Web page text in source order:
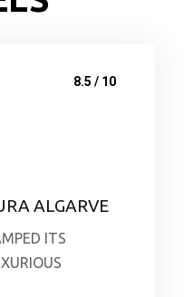
8.5 / 10
ALGARVE
ITS